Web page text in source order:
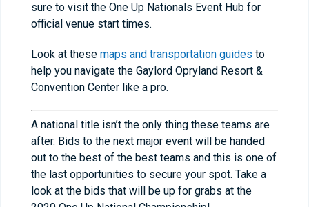
sure to visit the One Up Nationals Event Hub for
official venue start times.
Look at these maps and transportation guides to
help you navigate the Gaylord Opryland Resort &
Convention Center like a pro.
A national title isn’t the only thing these teams are
after. Bids to the next major event will be handed
out to the best of the best teams and this is one of
the last opportunities to secure your spot. Take a
look at the bids that will be up for grabs at the